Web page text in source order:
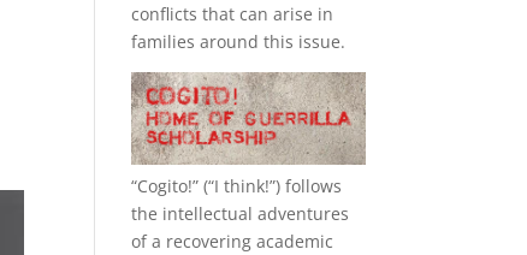
conflicts that can arise in
families around this issue.
“Cogito!” (“I think!”) follows
the intellectual adventures
of a recovering academic